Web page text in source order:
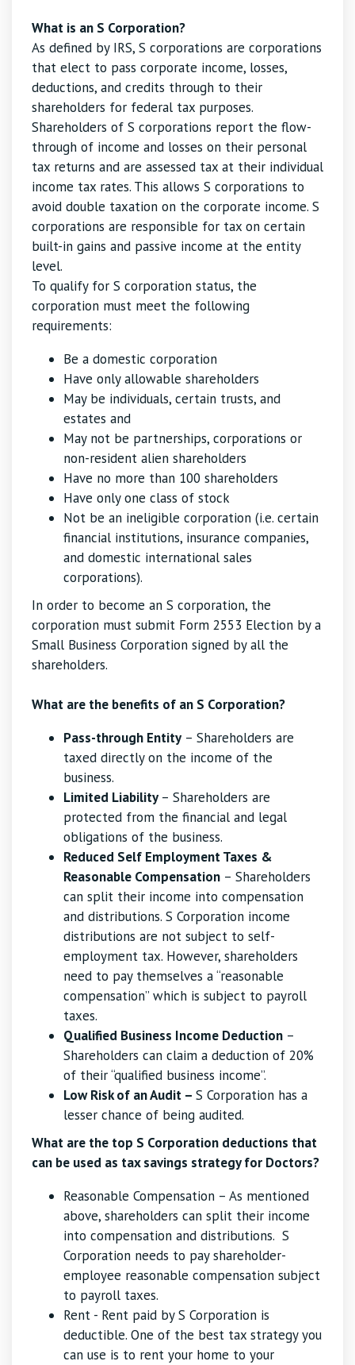
What is an S Corporation?
As defined by IRS, S corporations are corporations
that elect to pass corporate income, losses,
deductions, and credits through to their
shareholders for federal tax purposes.
Shareholders of S corporations report the flow-
through of income and losses on their personal
tax returns and are assessed tax at their individual
income tax rates. This allows S corporations to
avoid double taxation on the corporate income. S
corporations are responsible for tax on certain
built-in gains and passive income at the entity
level.
To qualify for S corporation status, the
corporation must meet the following
requirements:
Be a domestic corporation
Have only allowable shareholders
May be individuals, certain trusts, and
estates and
May not be partnerships, corporations or
non-resident alien shareholders
Have no more than 100 shareholders
Have only one class of stock
Not be an ineligible corporation (i.e. certain
financial institutions, insurance companies,
and domestic international sales
corporations).
In order to become an S corporation, the
corporation must submit Form 2553 Election by a
Small Business Corporation signed by all the
shareholders.
What are the benefits of an S Corporation?
Pass-through Entity– Shareholders are
taxed directly on the income of the
business.
Limited Liability– Shareholders are
protected from the financial and legal
obligations of the business.
Reduced Self Employment Taxes &
Reasonable Compensation – Shareholders
can split their income into compensation
and distributions. S Corporation income
distributions are not subject to self-
employment tax. However, shareholders
need to pay themselves a “reasonable
compensation” which is subject to payroll
taxes.
Qualified Business Income Deduction –
Shareholders can claim a deduction of 20%
of their “qualified business income”.
Low Risk of an Audit – S Corporation has a
lesser chance of being audited.
What are the top S Corporation deductions that
can be used as tax savings strategy for Doctors?
Reasonable Compensation – As mentioned
above, shareholders can split their income
into compensation and distributions. S
Corporation needs to pay shareholder-
employee reasonable compensation subject
to payroll taxes.
Rent - Rent paid by S Corporation is
deductible. One of the best tax strategy you
can use is to rent your home to your